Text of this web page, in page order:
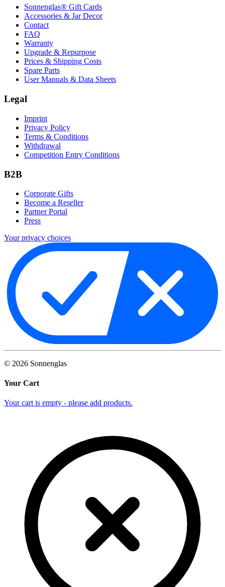
Sonnenglas® Gift Cards
Accessories & Jar Decor
Contact
FAQ
Warranty
Upgrade & Repurpose
Prices & Shipping Costs
Spare Parts
User Manuals & Data Sheets
Legal
Imprint
Privacy Policy
Terms & Conditions
Withdrawal
Competition Entry Conditions
B2B
Corporate Gifts
Become a Reseller
Partner Portal
Press
Your privacy choices
© 2026 Sonnenglas
Your Cart
Your cart is empty - please add products.